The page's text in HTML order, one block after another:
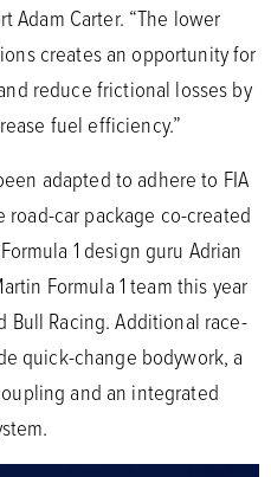
Adam Carter. “The lower
creates an opportunity for
reduce frictional losses by
fuel efficiency.”
adapted to adhere to FIA
road-car package co-created
1 design guru Adrian
Formula 1 team this year
Bull Racing. Additional race-
quick-change bodywork, a
and an integrated